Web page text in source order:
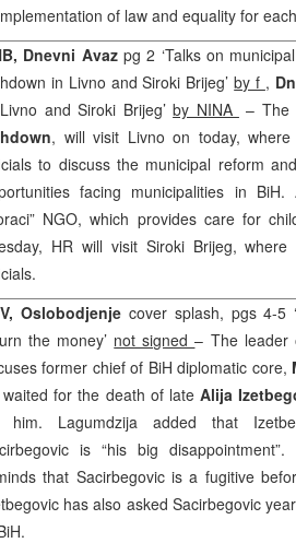
of law and equality for
Dnevni Avaz pg 2 ‘Talks on
in Livno and Siroki Brijeg’by f ,
and Siroki Brijeg’by NINA – The
, will visit Livno on today,
to discuss the municipal reform
facing municipalities in
NGO, which provides care for
HR will visit Siroki Brijeg,
Oslobodjenje cover splash, pgs 4-5
the money’ not signed– The leader
former chief of BiH diplomatic core,
waited for the death of late Alija
him. Lagumdzija added that
is “his big disappointment”.
that Sacirbegovic is a fugitive
has also asked Sacirbegovic